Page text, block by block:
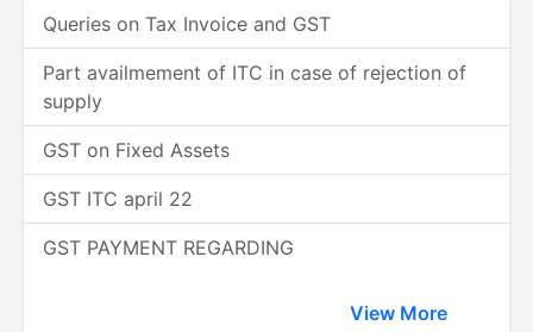
Queries on Tax Invoice and GST
Part availmement of ITC in case of rejection of
supply
GST on Fixed Assets
GST ITC april 22
GST PAYMENT REGARDING
View More